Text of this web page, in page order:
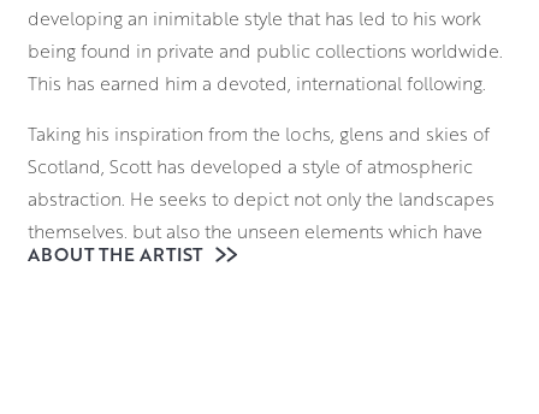
developing an inimitable style that has led to his work
being found in private and public collections worldwide.
This has earned him a devoted, international following.
Taking his inspiration from the lochs, glens and skies of
Scotland, Scott has developed a style of atmospheric
abstraction. He seeks to depict not only the landscapes
themselves, but also the unseen elements which have
formed them. From molecular structures to atmospheric
ABOUT THE ARTIST